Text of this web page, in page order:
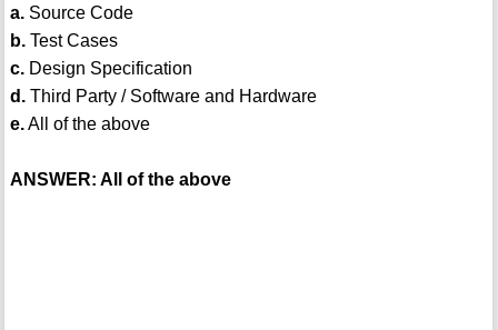
a.Source Code
b.Test Cases
c.Design Specification
d.Third Party / Software and Hardware
e.All of the above
ANSWER: All of the above